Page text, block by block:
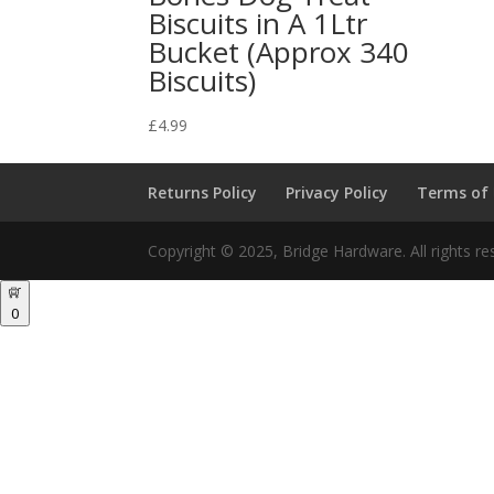
Biscuits in A 1Ltr
Bucket (Approx 340
Biscuits)
£4.99
Returns Policy Privacy Policy Terms of
Copyright © 2025, Bridge Hardware. All rights
0